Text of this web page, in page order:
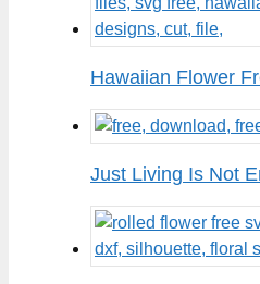
Hawaiian Flower
Just Living Is Not